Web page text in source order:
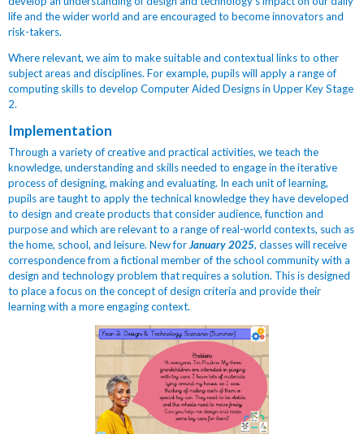
life and the wider world and are encouraged to become innovators and
risk-takers.
Where relevant, we aim to make suitable and contextual links to other
subject areas and disciplines. For example, pupils will apply a range of
computing skills to develop Computer Aided Designs in Upper Key Stage
2.
Implementation
Through a variety of creative and practical activities, we teach the
knowledge, understanding and skills needed to engage in the iterative
process of designing, making and evaluating. In each unit of learning,
pupils are taught to apply the technical knowledge they have developed
to design and create products that consider audience, function and
purpose and which are relevant to a range of real-world contexts, such as
the home, school, and leisure. New forJanuary 2025, classes will receive
correspondence from a fictional member of the school community with a
design and technology problem that requires a solution. This is designed
to place a focus on the concept of design criteria and provide their
learning with a more engaging context.